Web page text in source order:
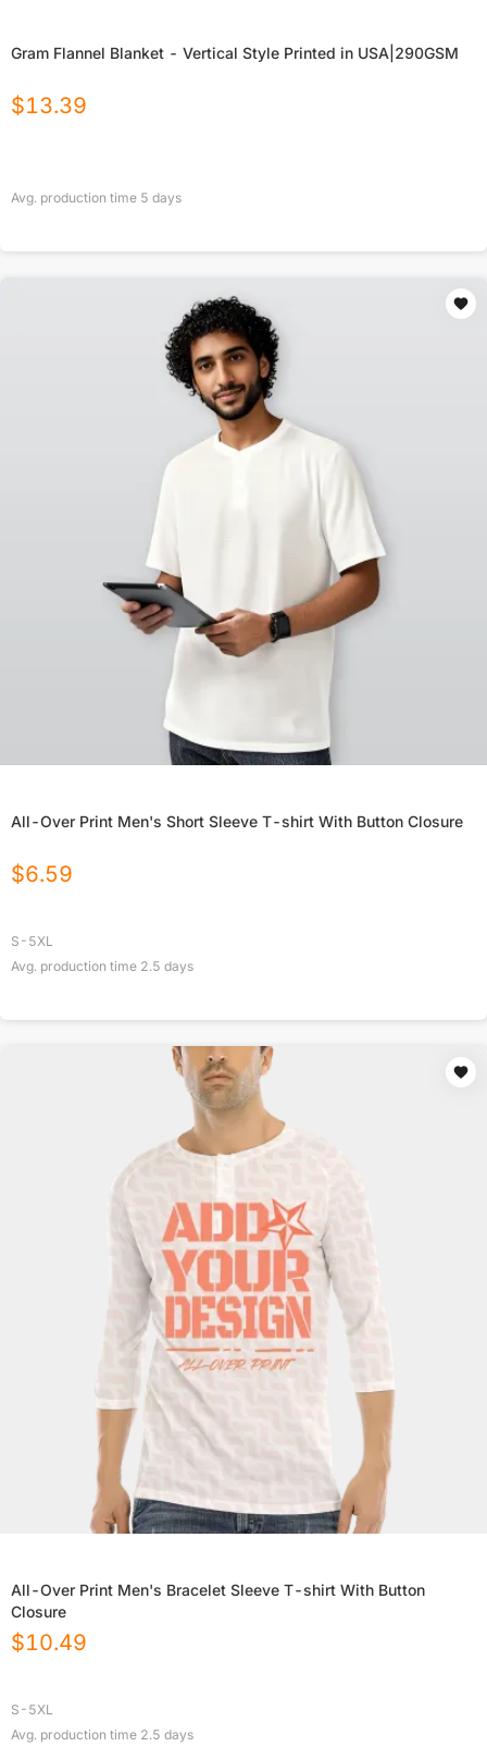
Gram Flannel Blanket - Vertical Style Printed in USA|290GSM
$13.39
Avg. production time 5 days
All-Over Print Men's Short Sleeve T-shirt With Button Closure
$6.59
S-5XL
Avg. production time 2.5 days
All-Over Print Men's Bracelet Sleeve T-shirt With Button
Closure
$10.49
S-5XL
Avg. production time 2.5 days